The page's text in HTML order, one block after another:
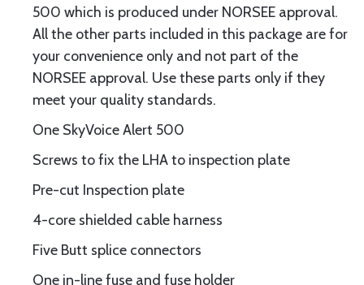
500 which is produced under NORSEE approval.
All the other parts included in this package are for
your convenience only and not part of the
NORSEE approval. Use these parts only if they
meet your quality standards.
One SkyVoice Alert 500
Screws to fix the LHA to inspection plate
Pre-cut Inspection plate
4-core shielded cable harness
Five Butt splice connectors
One in-line fuse and fuse holder